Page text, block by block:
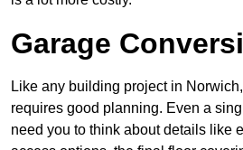
Garage
Like any building project in
requires good planning. Even a
need you to think about details like